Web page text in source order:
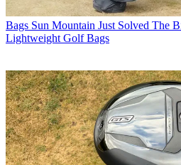
Bags Sun Mountain Just Solved The
Lightweight Golf Bags